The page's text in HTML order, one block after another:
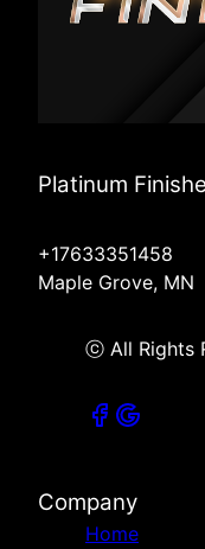
Platinum
+17633351458
Maple Grove, MN
ⓒ All Rights
Company
Home